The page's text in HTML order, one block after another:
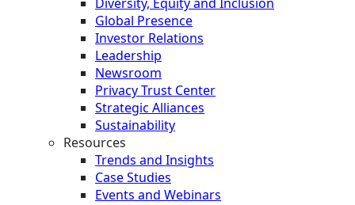
Global Presence
Investor Relations
Leadership
Newsroom
Privacy Trust Center
Strategic Alliances
Sustainability
Resources
Trends and Insights
Case Studies
Events and Webinars